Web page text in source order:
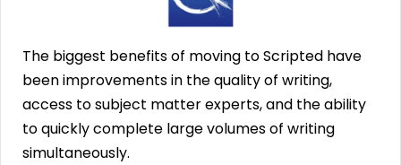
The biggest benefits of moving to Scripted have
been improvements in the quality of writing,
access to subject matter experts, and the ability
to quickly complete large volumes of writing
simultaneously.